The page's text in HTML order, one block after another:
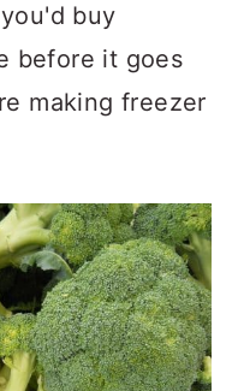
buy
before it goes
making freezer